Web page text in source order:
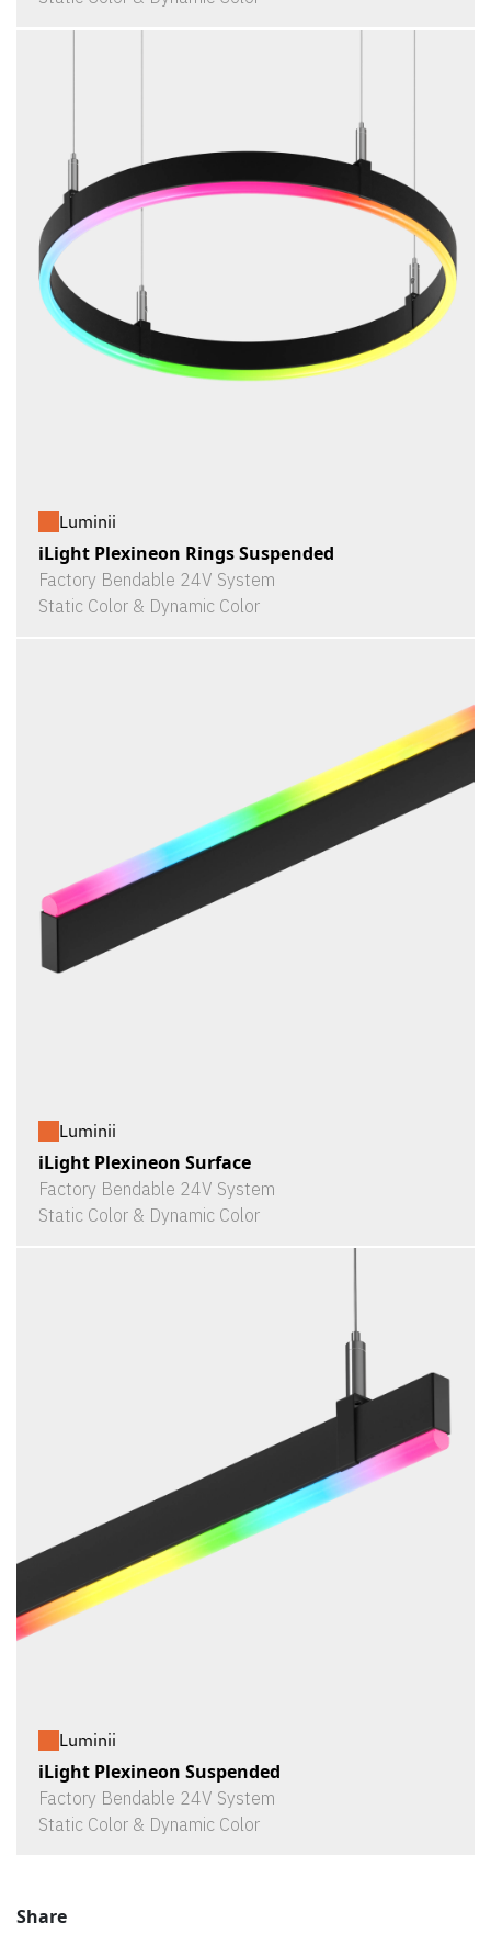
Luminii
iLight Plexineon Rings Suspended
Factory Bendable 24V System
Static Color & Dynamic Color
Luminii
iLight Plexineon Surface
Factory Bendable 24V System
Static Color & Dynamic Color
Luminii
iLight Plexineon Suspended
Factory Bendable 24V System
Static Color & Dynamic Color
Share